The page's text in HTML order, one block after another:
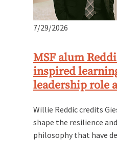
7/29/2026
MSF alum
inspired
leadership role
Willie Reddic credits
shape the resilience
philosophy that have